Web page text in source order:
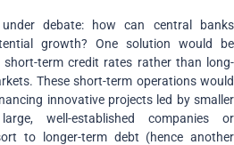
debate: how can central banks
growth? One solution would be
term credit rates rather than long-
These short-term operations would
innovative projects led by smaller
well-established companies or
to longer-term debt (hence another